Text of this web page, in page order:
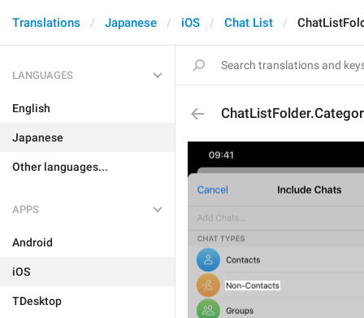
Translations Japanese iOS Chat List
LANGUAGES
English
Japanese
Other languages...
APPS
Android
iOS
TDesktop